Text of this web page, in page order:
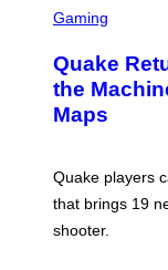
E
T
Y
I
M
A
G
C
E
N
S
H
M
A
H
Gaming
Quake
the
Maps
Quake players
that brings 19
shooter.